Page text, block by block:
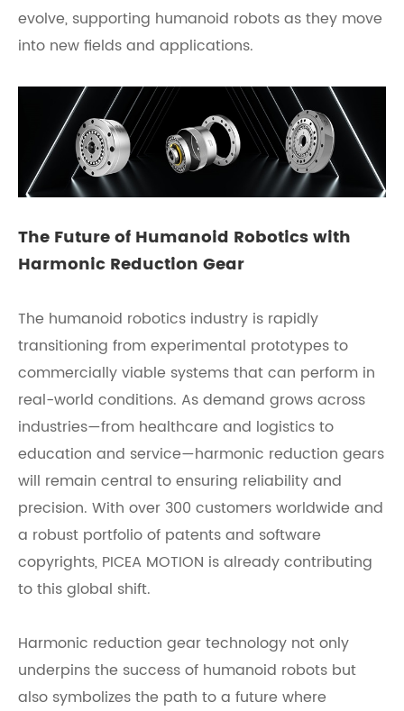
evolve, supporting humanoid robots as they move
into new fields and applications.
The Future of Humanoid Robotics with
Harmonic Reduction Gear
The humanoid robotics industry is rapidly
transitioning from experimental prototypes to
commercially viable systems that can perform in
real-world conditions. As demand grows across
industries—from healthcare and logistics to
education and service—harmonic reduction gears
will remain central to ensuring reliability and
precision. With over 300 customers worldwide and
a robust portfolio of patents and software
copyrights, PICEA MOTION is already contributing
to this global shift.
Harmonic reduction gear technology not only
underpins the success of humanoid robots but
also symbolizes the path to a future where